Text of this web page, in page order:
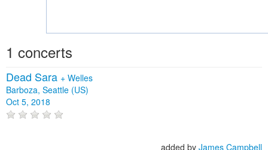
1 concerts
Dead Sara + Welles
Barboza, Seattle (US)
Oct 5, 2018
added by James Campbell